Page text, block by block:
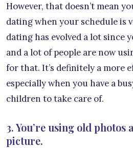
However, that doesn’t mean
dating when your schedule is
dating has evolved a lot since
and a lot of people are now
for that. It’s definitely a more
especially when you have a
children to take care of.
3. You’re using old
picture.